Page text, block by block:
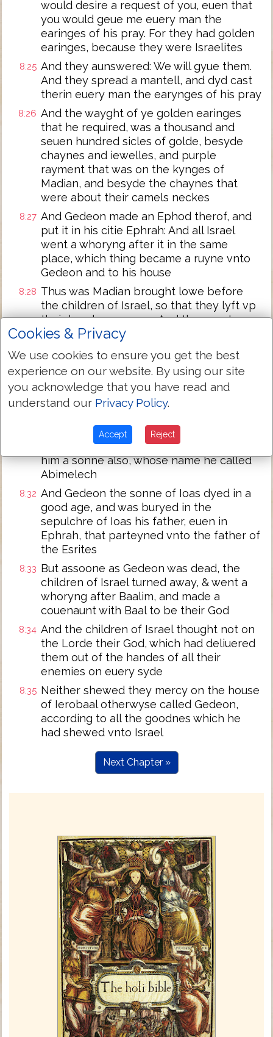
would desire a request of you, euen that
you would geue me euery man the
earinges of his pray. For they had golden
earinges, because they were Israelites
8:25 And they aunswered: We will gyue them.
And they spread a mantell, and dyd cast
therin euery man the earynges of his pray
8:26 And the wayght of ye golden earinges
that he required, was a thousand and
seuen hundred sicles of golde, besyde
chaynes and iewelles, and purple
rayment that was on the kynges of
Madian, and besyde the chaynes that
were about their camels neckes
8:27 And Gedeon made an Ephod therof, and
put it in his citie Ephrah: And all Israel
went a whoryng after it in the same
place, which thing became a ruyne vnto
Gedeon and to his house
8:28 Thus was Madian brought lowe before
the children of Israel, so that they lyft vp
their heades no more: And the countrey
was in quietnes fourtie yeres in the dayes
8:29 And Ierobaal ye sonne of Ioas, went and
dwelt in his owne house
8:30 And Gedeon had threescore and ten
sonnes of his body begotten: for he had
many wyues
And his cocubine that was in Sichem bare
him a sonne also, whose name he called
Abimelech
8:32 And Gedeon the sonne of Ioas dyed in a
good age, and was buryed in the
sepulchre of Ioas his father, euen in
Ephrah, that parteyned vnto the father of
the Esrites
8:33 But assoone as Gedeon was dead, the
children of Israel turned away, & went a
whoryng after Baalim, and made a
couenaunt with Baal to be their God
8:34 And the children of Israel thought not on
the Lorde their God, which had deliuered
them out of the handes of all their
enemies on euery syde
8:35 Neither shewed they mercy on the house
of Ierobaal otherwyse called Gedeon,
according to all the goodnes which he
had shewed vnto Israel
Next Chapter »
Cookies & Privacy
We use cookies to ensure you get the best
experience on our website. By using our site
you acknowledge that you have read and
understand our Privacy Policy.
Accept Reject